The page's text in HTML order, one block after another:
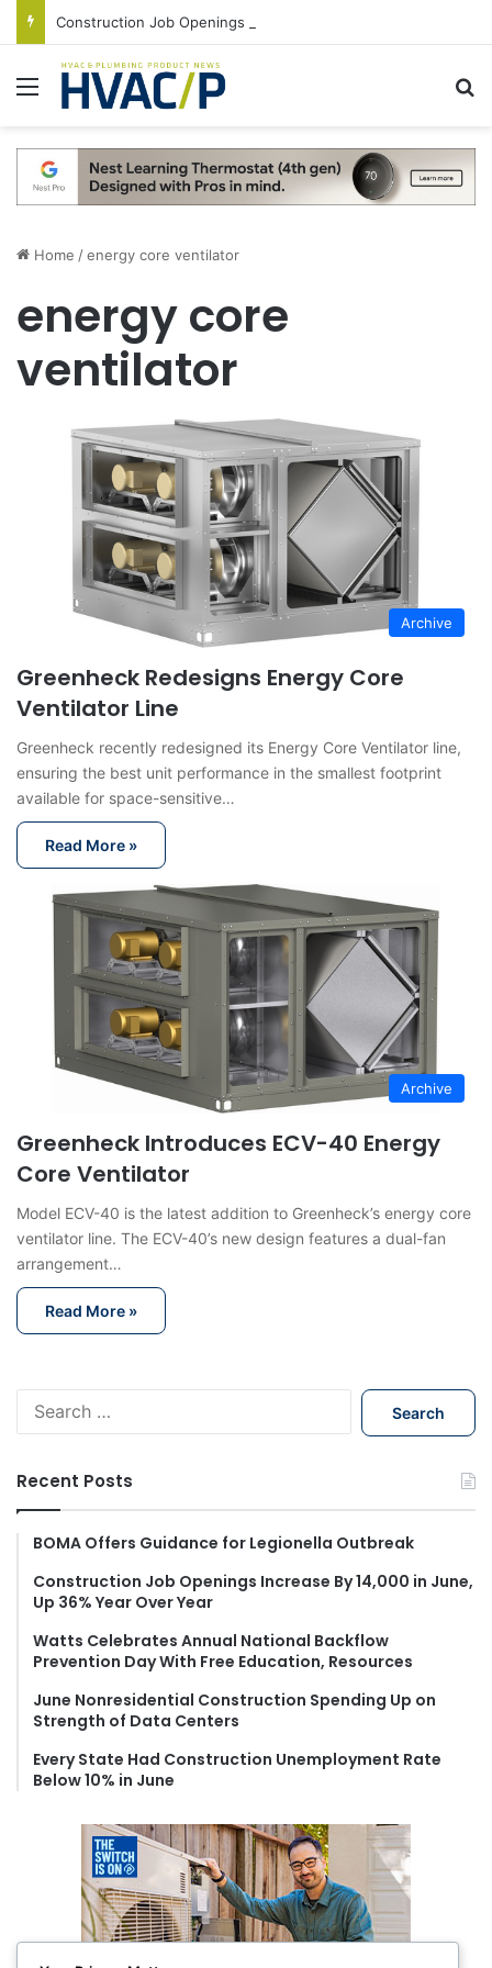
Menu
Home /energy core ventilator
energy core
ventilator
Archive
Greenheck Redesigns Energy Core
Ventilator Line
Greenheck recently redesigned its Energy Core Ventilator line,
ensuring the best unit performance in the smallest footprint
available for space-sensitive…
Read More »
Archive
Greenheck Introduces ECV-40 Energy
Core Ventilator
Model ECV-40 is the latest addition to Greenheck’s energy core
ventilator line. The ECV-40’s new design features a dual-fan
arrangement…
Read More »
h
f
r
Recent Posts
BOMA Offers Guidance for Legionella Outbreak
Construction Job Openings Increase By 14,000 in June,
Up 36% Year Over Year
Watts Celebrates Annual National Backflow
Prevention Day With Free Education, Resources
June Nonresidential Construction Spending Up on
Strength of Data Centers
Every State Had Construction Unemployment Rate
Below 10% in June